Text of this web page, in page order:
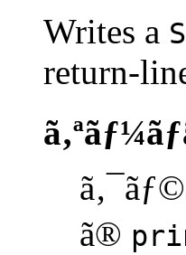
Writes a
return-
ã®